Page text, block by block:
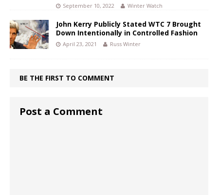
September 10, 2022 Winter Watch
John Kerry Publicly Stated WTC 7 Brought
Down Intentionally in Controlled Fashion
April 23, 2021 Russ Winter
BE THE FIRST TO COMMENT
Post a Comment